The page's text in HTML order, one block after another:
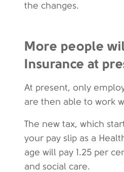
the changes.
More people
Insurance at
At present, only
are then able to work
The new tax, which
your pay slip as a
age will pay 1.25 per
and social care.